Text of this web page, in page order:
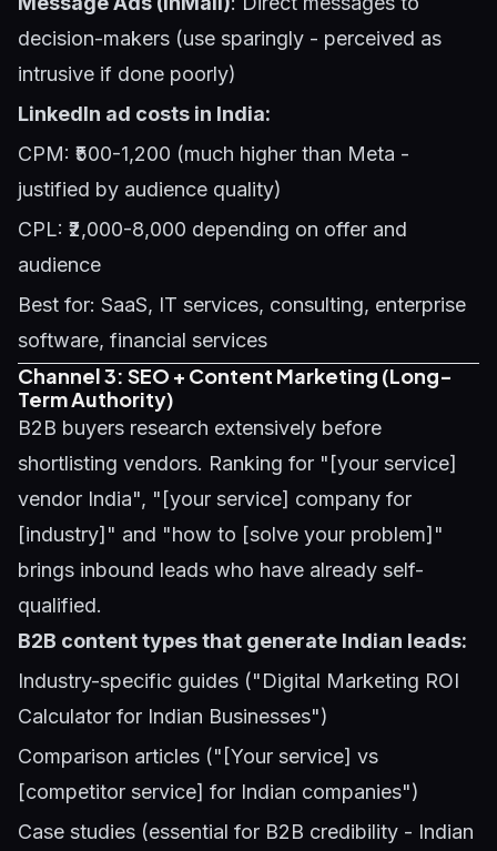
decision-makers (use sparingly - perceived as
intrusive if done poorly)
LinkedIn ad costs in India:
CPM: ₹500-1,200 (much higher than Meta -
justified by audience quality)
CPL: ₹2,000-8,000 depending on offer and
audience
Best for: SaaS, IT services, consulting, enterprise
software, financial services
Channel 3: SEO + Content Marketing (Long-
Term Authority)
B2B buyers research extensively before
shortlisting vendors. Ranking for "[your service]
vendor India", "[your service] company for
[industry]" and "how to [solve your problem]"
brings inbound leads who have already self-
qualified.
B2B content types that generate Indian leads:
Industry-specific guides ("Digital Marketing ROI
Calculator for Indian Businesses")
Comparison articles ("[Your service] vs
[competitor service] for Indian companies")
Case studies (essential for B2B credibility - Indian